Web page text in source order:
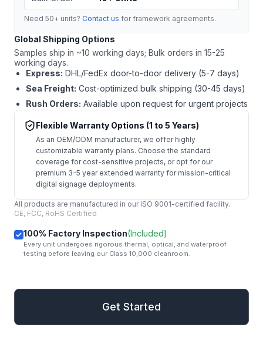
Need 50+ units? Contact us for framework agreements.
Global Shipping Options
Samples ship in ~10 working days; Bulk orders in 15-25
working days.
Express: DHL/FedEx door-to-door delivery (5-7 days)
Sea Freight: Cost-optimized bulk shipping (30-45 days)
Rush Orders: Available upon request for urgent projects
Flexible Warranty Options (1 to 5 Years)
As an OEM/ODM manufacturer, we offer highly
customizable warranty plans. Choose the standard
coverage for cost-sensitive projects, or opt for our
premium 3-5 year extended warranty for mission-critical
digital signage deployments.
All products are manufactured in our ISO 9001-certified facility.
CE, FCC, RoHS Certified
100% Factory Inspection(Included)
Every unit undergoes rigorous thermal, optical, and waterproof
testing before leaving our Class 10,000 cleanroom.
Get Started